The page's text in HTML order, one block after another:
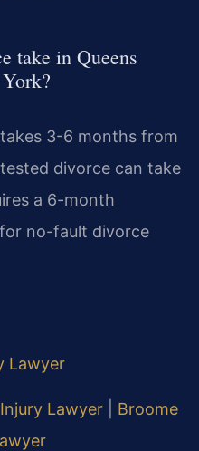
take in Queens
3-6 months from
divorce can take
a 6-month
no-fault divorce
Lawyer
Lawyer
Broome